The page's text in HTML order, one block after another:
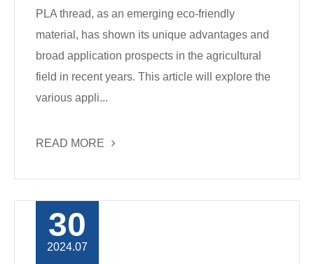
PLA thread, as an emerging eco-friendly
material, has shown its unique advantages and
broad application prospects in the agricultural
field in recent years. This article will explore the
various appli...
READ MORE
30
2024.07